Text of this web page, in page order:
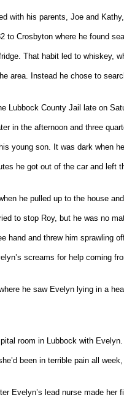
with his parents, Joe and
to Crosbyton where he found
That habit led to whiskey,
area. Instead he chose to
Lubbock County Jail late on
in the afternoon and three
young son. It was dark when
he got out of the car and left
he pulled up to the house
to stop Roy, but he was no
hand and threw him sprawling
screams for help coming
he saw Evelyn lying in a
room in Lubbock with
been in terrible pain all
Evelyn’s lead nurse made